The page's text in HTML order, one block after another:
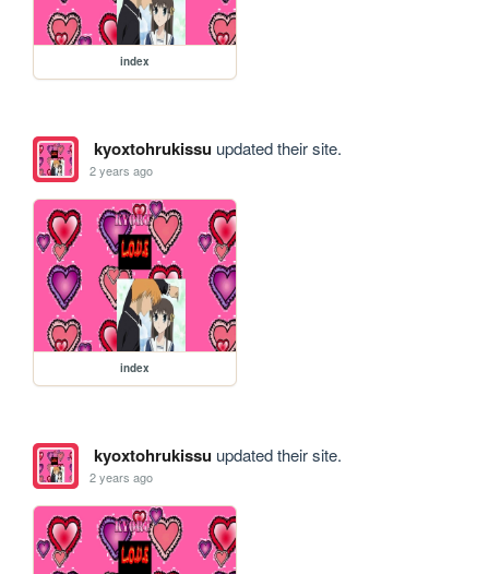
index
kyoxtohrukissuupdated their site.
2 years ago
index
kyoxtohrukissuupdated their site.
2 years ago